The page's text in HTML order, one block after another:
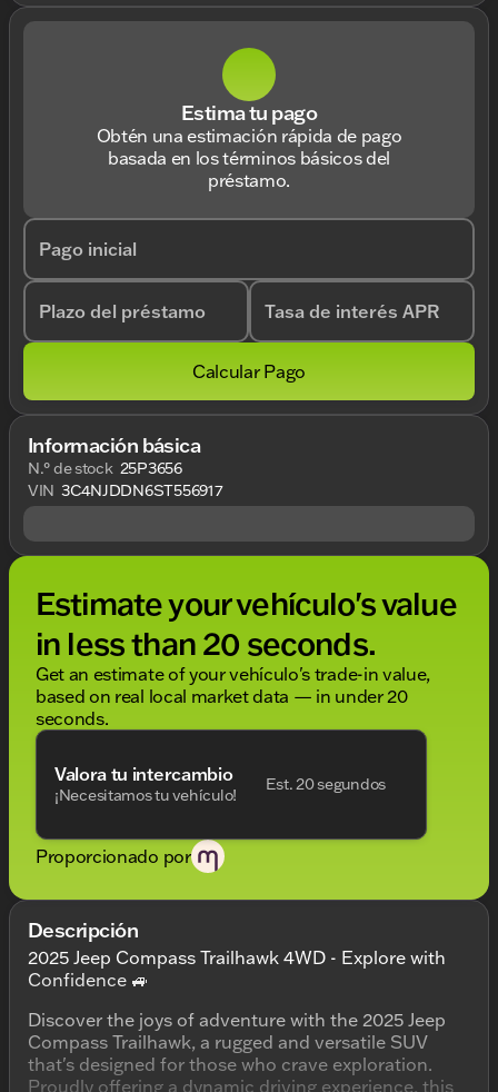
Estima tu pago
Obtén una estimación rápida de pago
basada en los términos básicos del
préstamo.
Pago inicial
Plazo del préstamo Tasa de interés APR
Calcular Pago
Información básica
N.° de stock 25P3656
VIN 3C4NJDDN6ST556917
Estimate your vehículo's value
in less than 20 seconds.
Get an estimate of your vehículo's trade-in value,
based on real local market data — in under 20
seconds.
Valora tu intercambio
¡Necesitamos tu vehículo!
Est. 20 segundos
Proporcionado por
Descripción
2025 Jeep Compass Trailhawk 4WD - Explore with
Confidence 🚙
Discover the joys of adventure with the 2025 Jeep
Compass Trailhawk, a rugged and versatile SUV
that's designed for those who crave exploration.
Proudly offering a dynamic driving experience, this